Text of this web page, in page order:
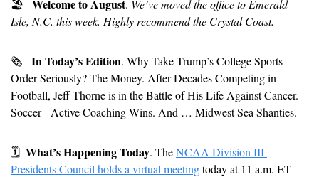
🏖
  Welcome to August
. We’ve moved the office to Emerald
Isle, N.C. this week. Highly recommend the Crystal Coast.
🗞 In Today’s Edition. Why Take Trump’s College Sports
Order Seriously? The Money. After Decades Competing in
Football, Jeff Thorne is in the Battle of His Life Against Cancer.
Soccer - Active Coaching Wins. And … Midwest Sea Shanties.
🗓 What’s Happening Today. The NCAA Division III
Presidents Council holds a virtual meeting today at 11 a.m. ET